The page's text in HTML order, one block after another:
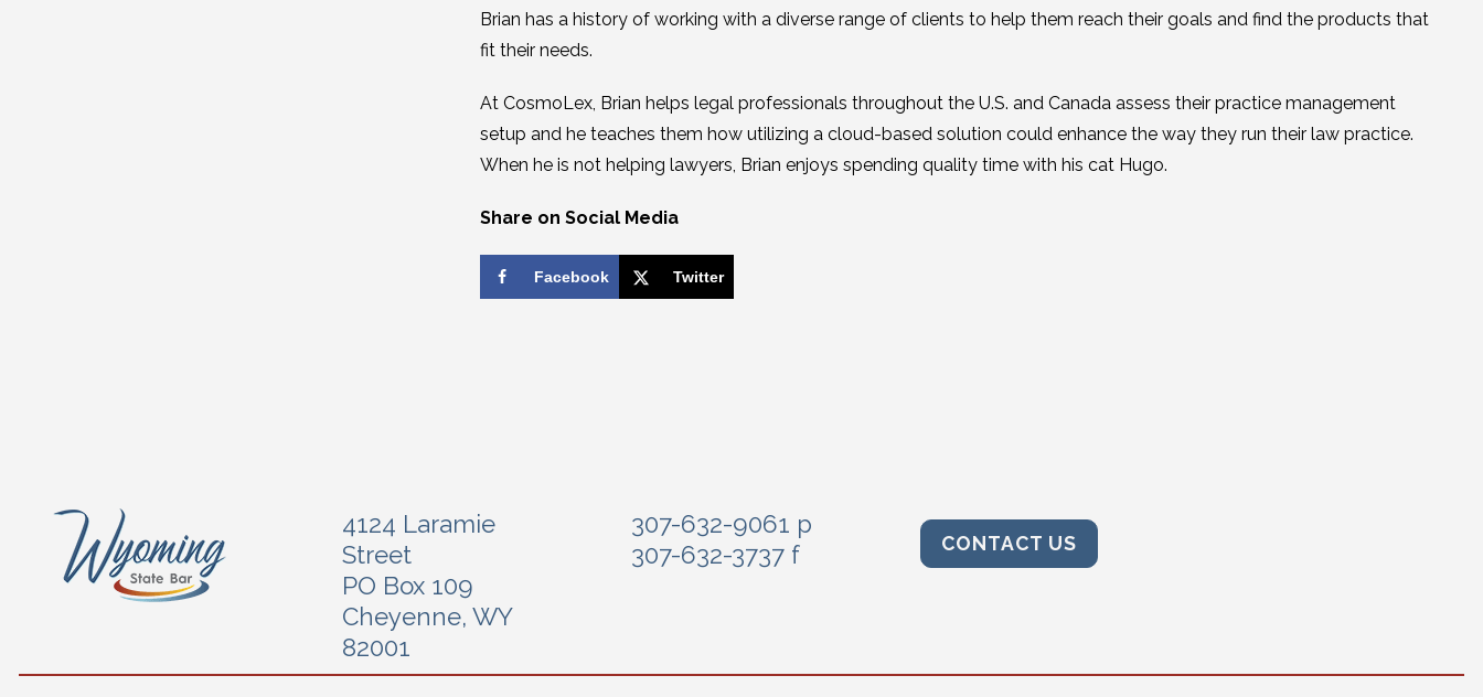
Brian has a history of working with a diverse range of clients to help them reach their goals and find the products that
fit their needs.
At CosmoLex, Brian helps legal professionals throughout the U.S. and Canada assess their practice management
setup and he teaches them how utilizing a cloud-based solution could enhance the way they run their law practice.
When he is not helping lawyers, Brian enjoys spending quality time with his cat Hugo.
Share on Social Media
Facebook Twitter
4124 Laramie
Street
PO Box 109
Cheyenne, WY
82001
307-632-9061 p
307-632-3737 f
CONTACT US